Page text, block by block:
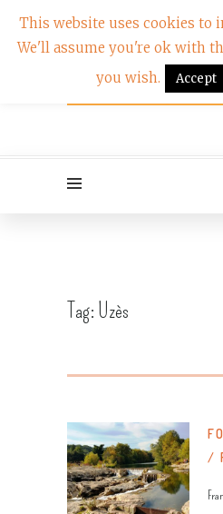
Tag: Uzès
/
This website uses cookies to
We'll assume you're ok with
you wish.
Accept